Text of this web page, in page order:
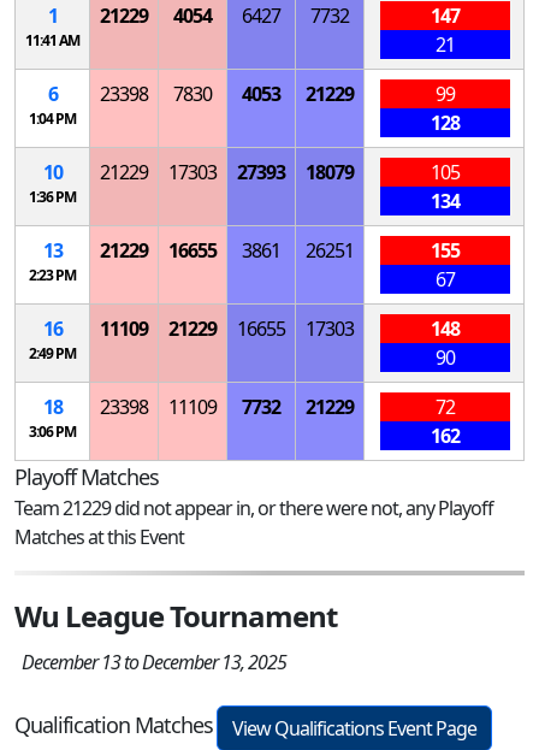
1
11:41 AM
21229 4054 6427 7732
147
21
6
1:04 PM
23398 7830 4053 21229
99
128
10
1:36 PM
21229 17303 27393 18079
105
134
13
2:23 PM
21229 16655 3861 26251
155
67
16
2:49 PM
11109 21229 16655 17303
148
90
18
3:06 PM
23398 11109 7732 21229
72
162
Playoff Matches
Team 21229 did not appear in, or there were not, any Playoff
Matches at this Event
Wu League Tournament
December 13 to December 13, 2025
Qualification Matches
View Qualifications Event Page